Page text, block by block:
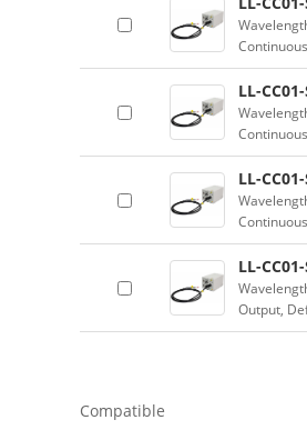
LL-
LL-
LL-
Output,
Compatible